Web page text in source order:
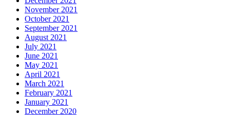
November 2021
October 2021
September 2021
August 2021
July 2021
June 2021
May 2021
April 2021
March 2021
February 2021
January 2021
December 2020